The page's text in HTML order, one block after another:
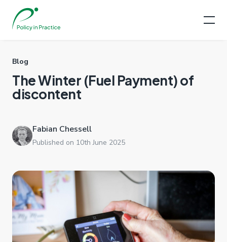
Blog
The Winter (Fuel Payment) of
discontent
Fabian Chessell
Published on 10th June 2025